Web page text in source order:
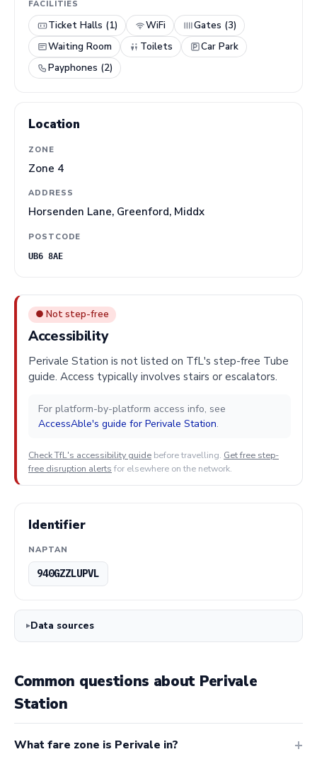
FACILITIES
Ticket Halls (1) WiFi
Gates (3)
Waiting Room
Toilets
Car Park
Payphones (2)
Location
ZONE
Zone 4
ADDRESS
Horsenden Lane, Greenford, Middx
POSTCODE
UB6 8AE
● Not step-free
Accessibility
Perivale Station is not listed on TfL's step-free Tube
guide. Access typically involves stairs or escalators.
For platform-by-platform access info, see
AccessAble's guide for Perivale Station.
Check TfL's accessibility guide before travelling. Get free step-
free disruption alerts for elsewhere on the network.
Identifier
NAPTAN
940GZZLUPVL
Data sources
Common questions about Perivale
Station
What fare zone is Perivale in?